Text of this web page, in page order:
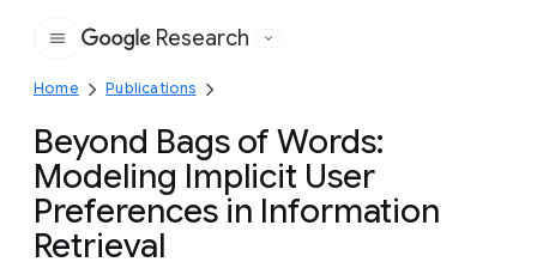
Google
Research
Home Publications
Beyond Bags of Words:
Modeling Implicit User
Preferences in Information
Retrieval